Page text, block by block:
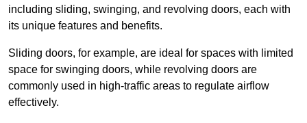
including sliding, swinging, and revolving doors, each with
its unique features and benefits.
Sliding doors, for example, are ideal for spaces with limited
space for swinging doors, while revolving doors are
commonly used in high-traffic areas to regulate airflow
effectively.